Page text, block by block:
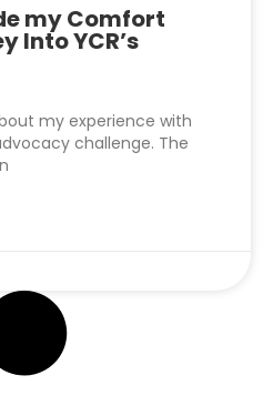
my Comfort
Into YCR’s
my experience with
challenge. The